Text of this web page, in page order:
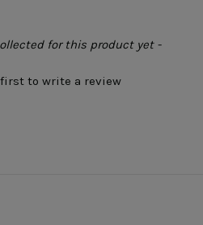
for this product yet -
first to write a review